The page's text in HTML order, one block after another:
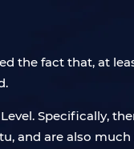
the fact that, at
Specifically,
and are also